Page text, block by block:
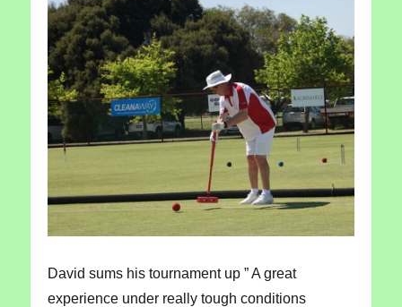
David sums his tournament up ” A great
experience under really tough conditions